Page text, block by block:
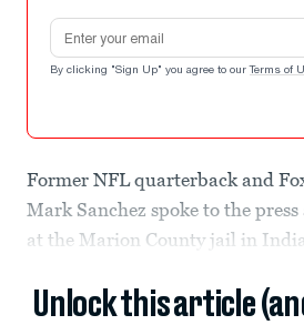
Email address
By clicking "Sign Up" you agree to our Terms of
Former NFL quarterback and
Mark Sanchez spoke to the
at the Marion County jail in
Unlock this article